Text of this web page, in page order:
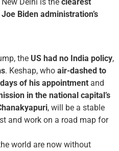
Biden administration’s
the US had no India policy,
. Keshap, who air-dashed to
of his appointment and
in the national capital’s
, will be a stable
and work on a road map for
world are now without